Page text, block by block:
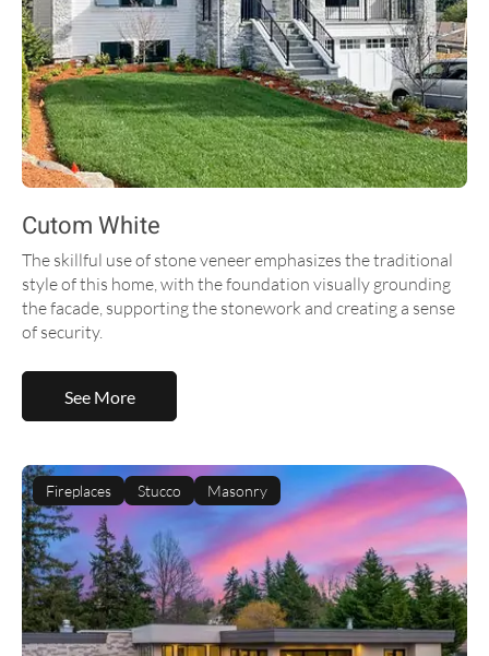
Cutom White
The skillful use of stone veneer emphasizes the traditional
style of this home, with the foundation visually grounding
the facade, supporting the stonework and creating a sense
of security.
See More
Fireplaces Stucco Masonry